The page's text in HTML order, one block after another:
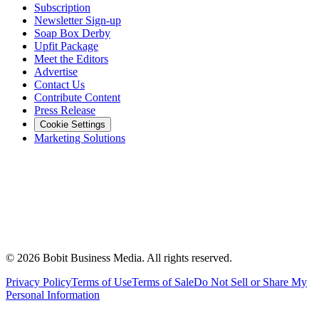
Subscription
Newsletter Sign-up
Soap Box Derby
Upfit Package
Meet the Editors
Advertise
Contact Us
Contribute Content
Press Release
Cookie Settings
Marketing Solutions
© 2026 Bobit Business Media. All rights reserved.
Privacy PolicyTerms of UseTerms of SaleDo Not Sell or Share My
Personal Information